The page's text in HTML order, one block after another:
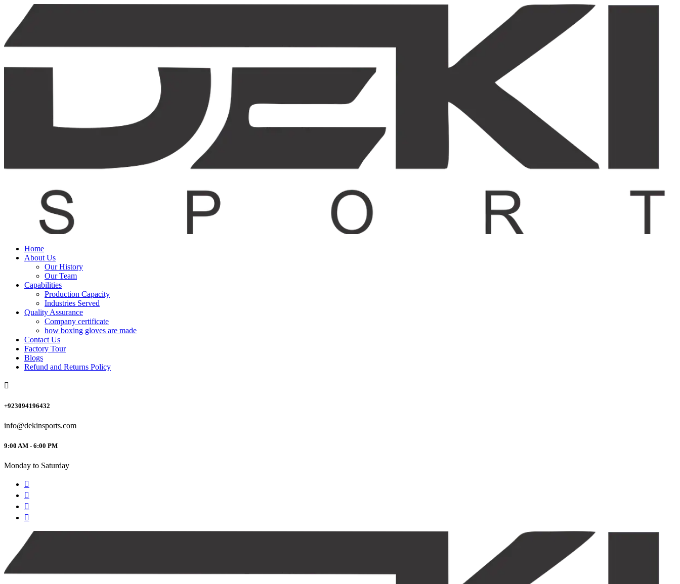
Home
About Us
Our History
Our Team
Capabilities
Production Capacity
Industries Served
Quality Assurance
Company certificate
how boxing gloves are made
Contact Us
Factory Tour
Blogs
Refund and Returns Policy
+923094196432
info@dekinsports.com
9:00 AM - 6:00 PM
Monday to Saturday